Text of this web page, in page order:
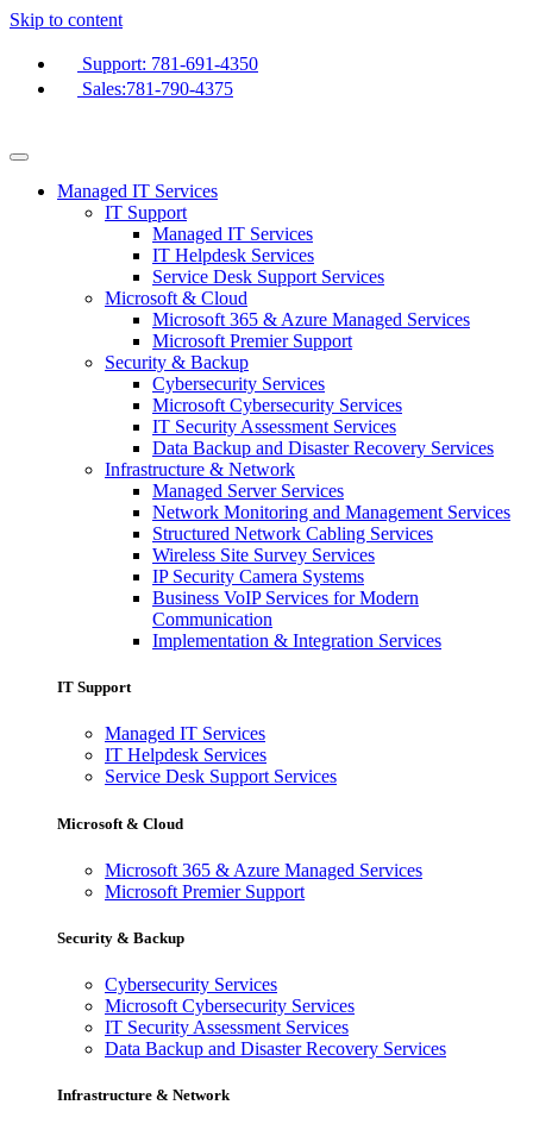
Skip to content
Support: 781-691-4350
Sales:781-790-4375
Managed IT Services
IT Support
Managed IT Services
IT Helpdesk Services
Service Desk Support Services
Microsoft & Cloud
Microsoft 365 & Azure Managed Services
Microsoft Premier Support
Security & Backup
Cybersecurity Services
Microsoft Cybersecurity Services
IT Security Assessment Services
Data Backup and Disaster Recovery Services
Infrastructure & Network
Managed Server Services
Network Monitoring and Management Services
Structured Network Cabling Services
Wireless Site Survey Services
IP Security Camera Systems
Business VoIP Services for Modern
Communication
Implementation & Integration Services
IT Support
Managed IT Services
IT Helpdesk Services
Service Desk Support Services
Microsoft & Cloud
Microsoft 365 & Azure Managed Services
Microsoft Premier Support
Security & Backup
Cybersecurity Services
Microsoft Cybersecurity Services
IT Security Assessment Services
Data Backup and Disaster Recovery Services
Infrastructure & Network